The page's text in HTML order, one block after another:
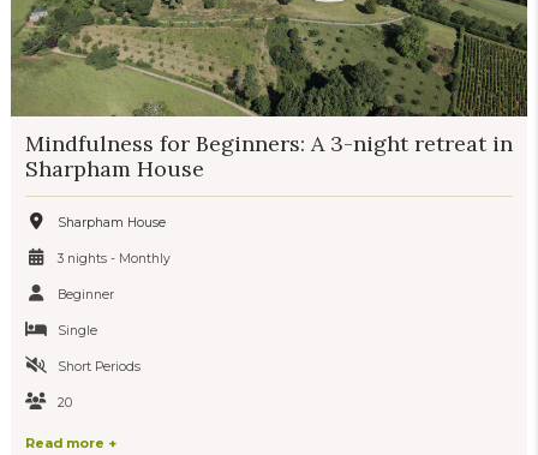
Mindfulness for Beginners: A 3-night retreat in
Sharpham House
Sharpham House
3 nights - Monthly
Beginner
Single
Short Periods
20
Read more +